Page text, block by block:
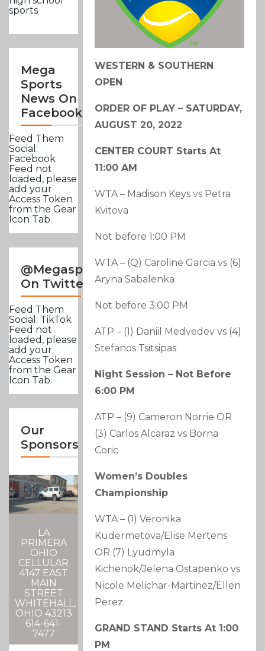
sports
Mega
Sports
News On
Facebook
Feed Them
Social:
Facebook
Feed not
loaded, please
add your
Access Token
from the Gear
Icon Tab.
@Megasportsnews
On Twitter
Feed Them
Social: TikTok
Feed not
loaded, please
add your
Access Token
from the Gear
Icon Tab.
Our
Sponsors
LA
PRIMERA
OHIO
CELLULAR
4147 EAST
MAIN
STREET
WHITEHALL,
OHIO 43213
614-641-
7477
WESTERN & SOUTHERN
OPEN
ORDER OF PLAY – SATURDAY,
AUGUST 20, 2022
CENTER COURT Starts At
11:00 AM
WTA – Madison Keys vs Petra
Kvitova
Not before 1:00 PM
WTA – (Q) Caroline Garcia vs (6)
Aryna Sabalenka
Not before 3:00 PM
ATP – (1) Daniil Medvedev vs (4)
Stefanos Tsitsipas
Night Session – Not Before
6:00 PM
ATP – (9) Cameron Norrie OR
(3) Carlos Alcaraz vs Borna
Coric
Women’s Doubles
Championship
WTA – (1) Veronika
Kudermetova/Elise Mertens
OR (7) Lyudmyla
Kichenok/Jelena Ostapenko vs
Nicole Melichar-Martinez/Ellen
Perez
GRAND STAND Starts At 1:00
PM